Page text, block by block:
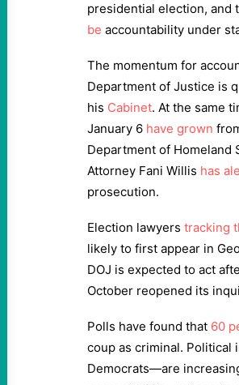
presidential election, and
be accountability under
The momentum for
Department of Justice is
his Cabinet. At the same
January 6 have grown
Department of Homeland
Attorney Fani Willis has
prosecution.
Election lawyers tracking
likely to first appear in
DOJ is expected to act
October reopened its
Polls have found that 60
coup as criminal.
Democrats—are